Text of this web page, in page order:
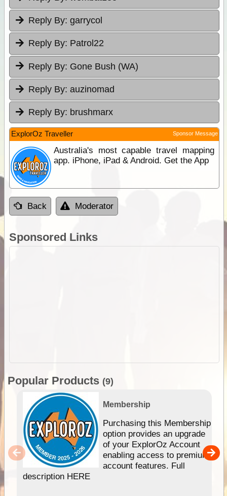
Reply By: garrycol
Reply By: Patrol22
Reply By: Gone Bush (WA)
Reply By: auzinomad
Reply By: brushmarx
ExplorOz Traveller Sponsor Message
Australia's most capable travel mapping
app. iPhone, iPad & Android. Get the App
Back Moderator
Sponsored Links
Popular Products (9)
Membership
Purchasing this Membership
option provides an upgrade
of your ExplorOz Account
enabling access to premium
account features. Full
description HERE